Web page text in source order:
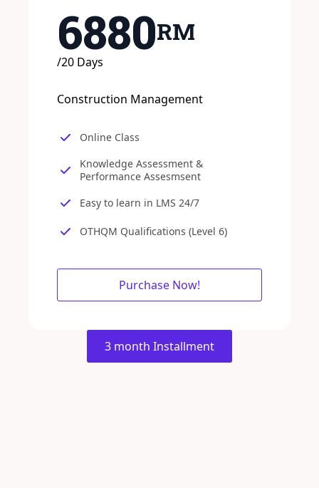
RM
6880
/20 Days
Construction Management
Online Class
Knowledge Assessment &
Performance Assesmsent
Easy to learn in LMS 24/7
OTHQM Qualifications (Level 6)
Purchase Now!
3 month Installment